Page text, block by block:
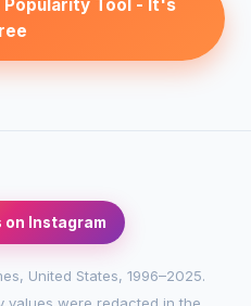
Popularity Tool - It's
on Instagram
United States, 1996–2025.